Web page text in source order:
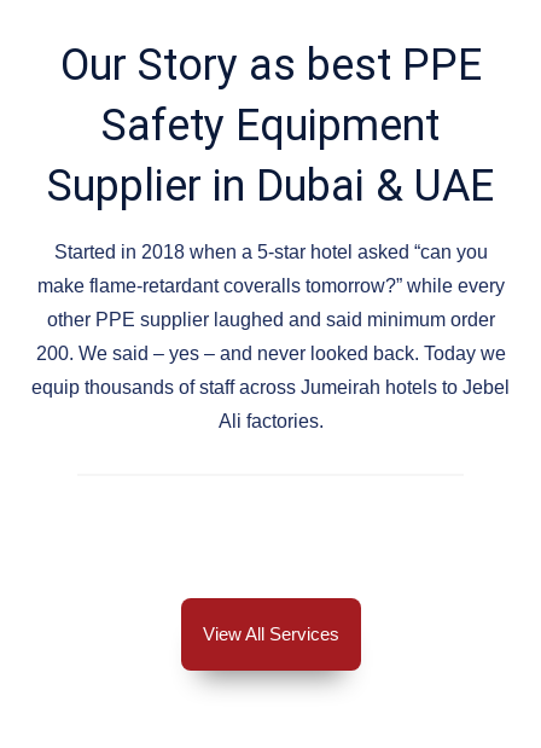
Our Story as best PPE
Safety Equipment
Supplier in Dubai & UAE
Started in 2018 when a 5-star hotel asked “can you
make flame-retardant coveralls tomorrow?” while every
other PPE supplier laughed and said minimum order
200. We said – yes – and never looked back. Today we
equip thousands of staff across Jumeirah hotels to Jebel
Ali factories.
View All Services